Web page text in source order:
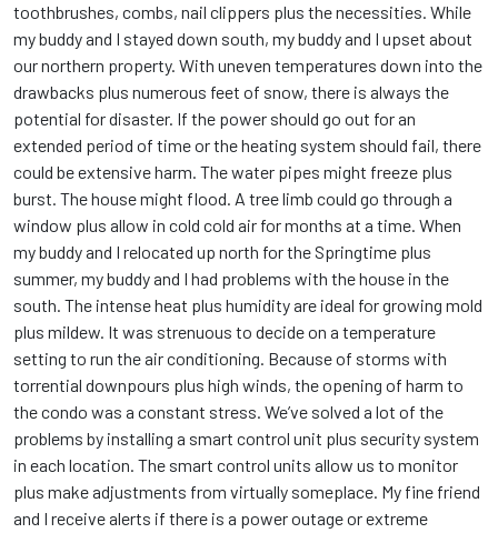
toothbrushes, combs, nail clippers plus the necessities. While
my buddy and I stayed down south, my buddy and I upset about
our northern property. With uneven temperatures down into the
drawbacks plus numerous feet of snow, there is always the
potential for disaster. If the power should go out for an
extended period of time or the heating system should fail, there
could be extensive harm. The water pipes might freeze plus
burst. The house might flood. A tree limb could go through a
window plus allow in cold cold air for months at a time. When
my buddy and I relocated up north for the Springtime plus
summer, my buddy and I had problems with the house in the
south. The intense heat plus humidity are ideal for growing mold
plus mildew. It was strenuous to decide on a temperature
setting to run the air conditioning. Because of storms with
torrential downpours plus high winds, the opening of harm to
the condo was a constant stress. We’ve solved a lot of the
problems by installing a smart control unit plus security system
in each location. The smart control units allow us to monitor
plus make adjustments from virtually someplace. My fine friend
and I receive alerts if there is a power outage or extreme